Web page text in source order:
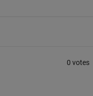
0 votes